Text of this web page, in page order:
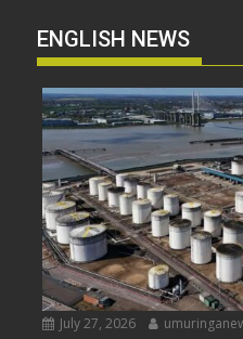
ENGLISH NEWS
July 27, 2026